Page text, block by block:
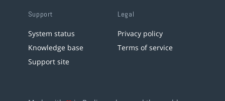
Support
System status
Knowledge base
Support site
Legal
Privacy policy
Terms of service